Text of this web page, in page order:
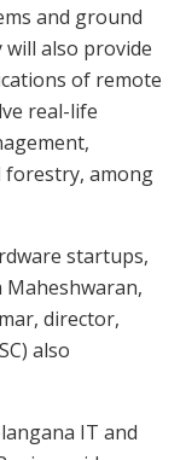
and ground
also provide
of remote
real-life
forestry, among
startups,
Maheshwaran,
director,
also
IT and